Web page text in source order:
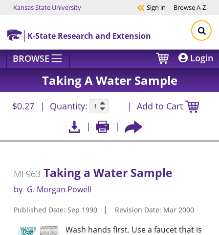
Skip to main content
Kansas State University Sign in BrowseA-Z
K-State Research and Extension
BROWSE Login
Taking A Water Sample
$0.27 Quantity: Add to Cart
MF963 Taking a Water Sample
by G. Morgan Powell
Published Date: Sep 1990 Revision Date: Mar 2000
Wash hands first. Use a faucet that is